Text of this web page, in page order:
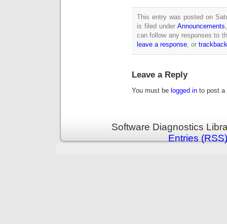
This entry was posted on
is filed underAnnouncements
can follow any responses to
leave a response , or trackback
Leave a Reply
You must be logged in to post a
Software Diagnostics
Entries (RSS)